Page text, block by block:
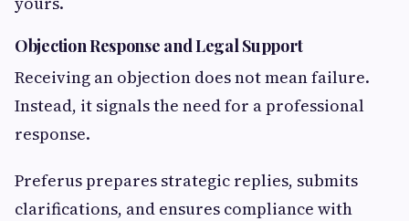
Objection Response and Legal Support
Receiving an objection does not mean failure.
Instead, it signals the need for a professional
response.
Preferus prepares strategic replies, submits
clarifications, and ensures compliance with